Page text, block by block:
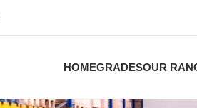
HOMEGRADESOUR